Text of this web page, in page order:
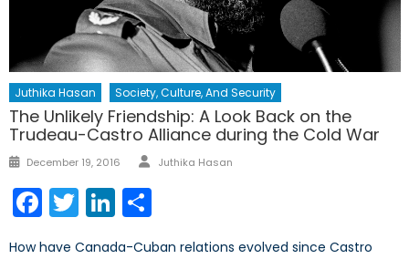
Juthika Hasan Society, Culture, And Security
The Unlikely Friendship: A Look Back on the
Trudeau-Castro Alliance during the Cold War
Posted
December 19, 2016 Author
Juthika Hasan
Facebook
TwitterLinkedIn
How have Canada-Cuban relations evolved since Castro